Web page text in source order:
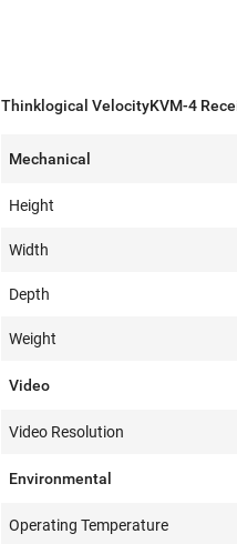
Thinklogical VelocityKVM-4
Mechanical
Height
Width
Depth
Weight
Video
Video Resolution
Environmental
Operating Temperature